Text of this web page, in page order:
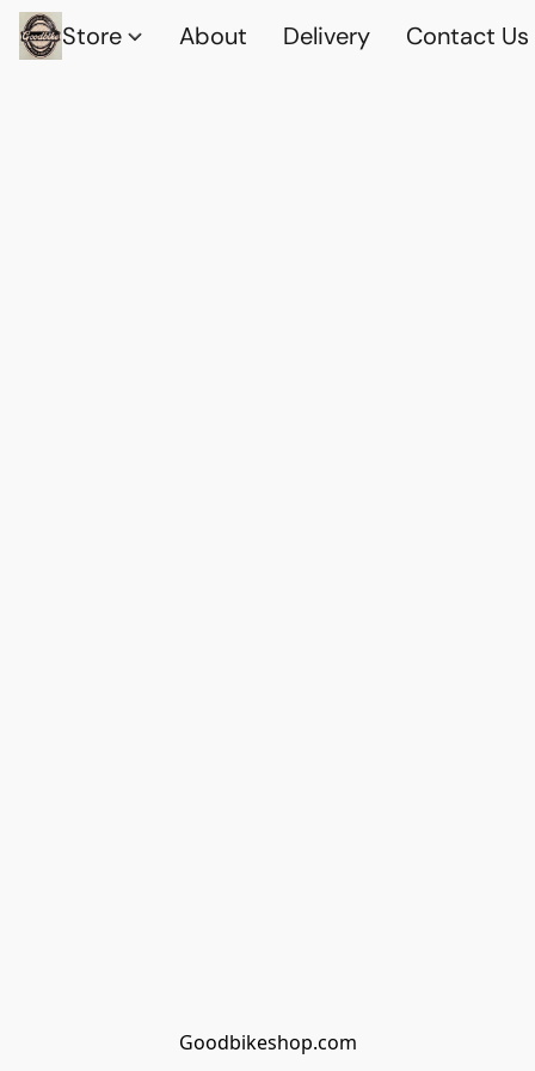
Store About Delivery Contact Us
Goodbikeshop.com